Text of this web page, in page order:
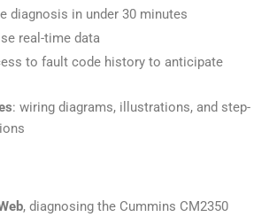
diagnosis in under 30 minutes
real-time data
to fault code history to anticipate
: wiring diagrams, illustrations, and step-
, diagnosing the Cummins CM2350